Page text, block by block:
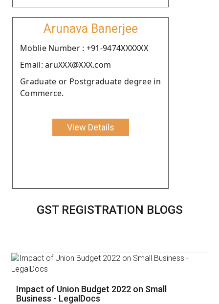
Arunava Banerjee
Moblie Number : +91-9474XXXXXX
Email: aruXXX@XXX.com
Graduate or Postgraduate degree in
Commerce.
View Details
GST REGISTRATION BLOGS